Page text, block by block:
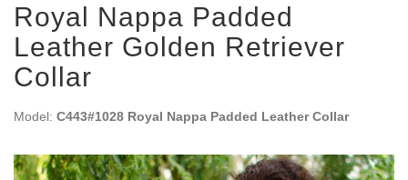
Royal Nappa Padded
Leather Golden Retriever
Collar
Model: C443#1028 Royal Nappa Padded Leather Collar